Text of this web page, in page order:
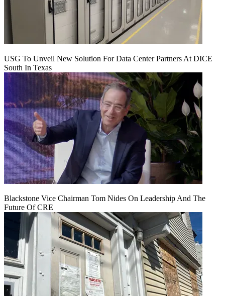
USG To Unveil New Solution For Data Center Partners At DICE
South In Texas
Blackstone Vice Chairman Tom Nides On Leadership And The
Future Of CRE